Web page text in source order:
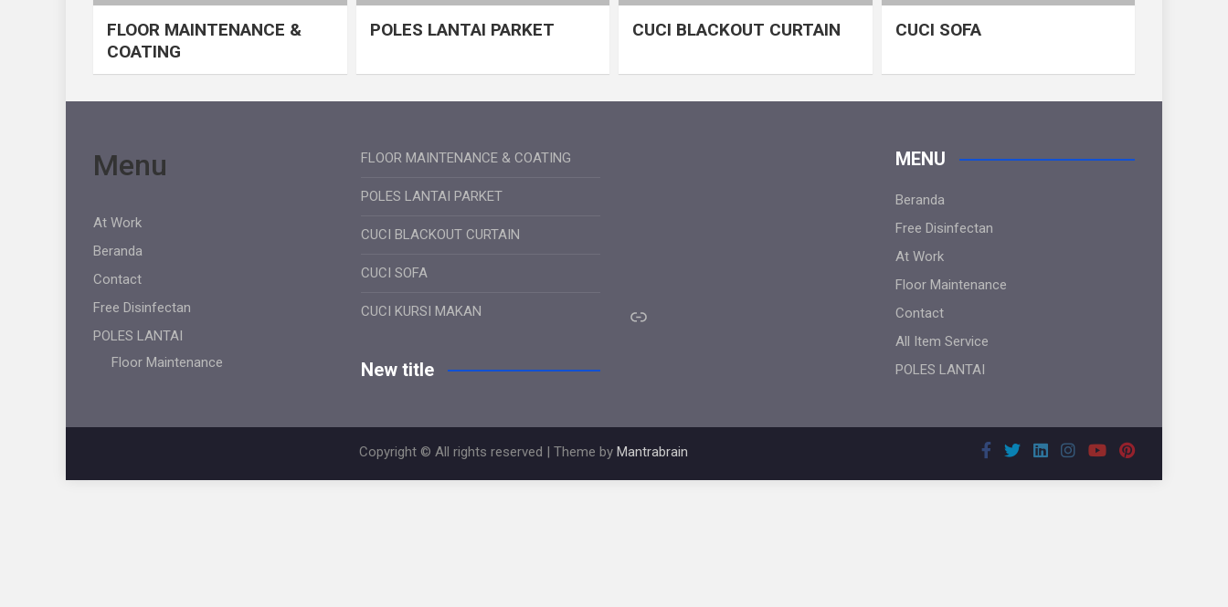
FLOOR MAINTENANCE &
COATING
POLES LANTAI PARKET CUCI BLACKOUT CURTAIN CUCI SOFA
Menu
At Work
Beranda
Contact
Free Disinfectan
POLES LANTAI
Floor Maintenance
FLOOR MAINTENANCE & COATING
POLES LANTAI PARKET
CUCI BLACKOUT CURTAIN
CUCI SOFA
CUCI KURSI MAKAN
New title
Link
MENU
Beranda
Free Disinfectan
At Work
Floor Maintenance
Contact
All Item Service
POLES LANTAI
Copyright © All rights reserved | Theme by Mantrabrain